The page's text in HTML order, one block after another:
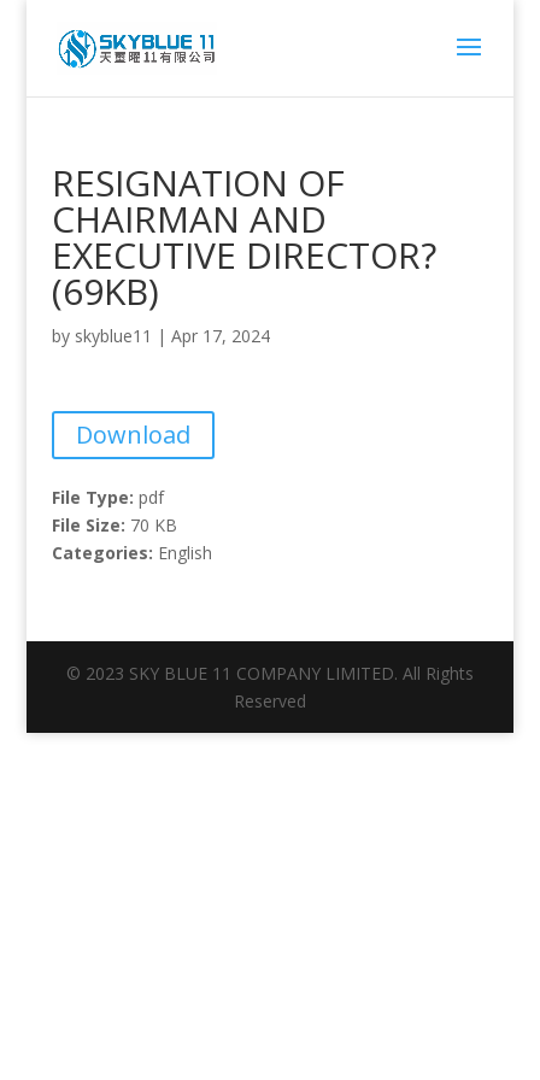
RESIGNATION OF
CHAIRMAN AND
EXECUTIVE DIRECTOR?
(69KB)
by skyblue11 | Apr 17, 2024
Download
File Type: pdf
File Size: 70 KB
Categories: English
© 2023 SKY BLUE 11 COMPANY LIMITED. All Rights
Reserved